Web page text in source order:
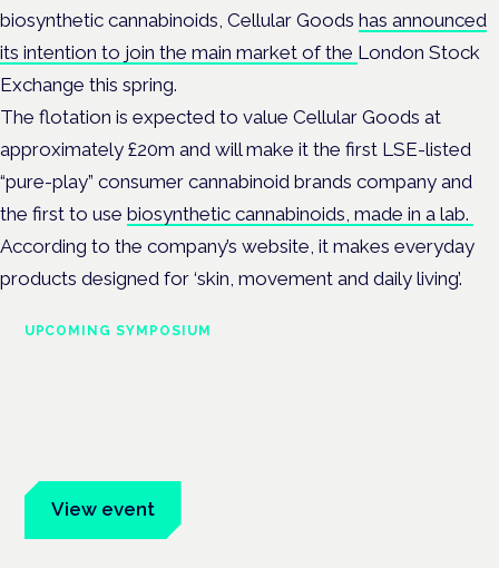
biosynthetic cannabinoids, Cellular Goods has announced
its intention to join the main market of the London Stock
Exchange this spring.
The flotation is expected to value Cellular Goods at
approximately £20m and will make it the first LSE-listed
“pure-play” consumer cannabinoid brands company and
the first to use biosynthetic cannabinoids, made in a lab.
According to the company’s website, it makes everyday
products designed for ‘skin, movement and daily living’.
UPCOMING SYMPOSIUM
View event